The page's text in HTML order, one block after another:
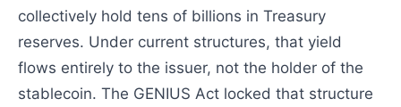
collectively hold tens of billions in Treasury
reserves. Under current structures, that yield
flows entirely to the issuer, not the holder of the
stablecoin. The GENIUS Act locked that structure